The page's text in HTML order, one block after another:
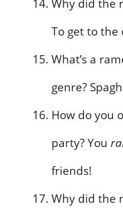
Why did the
To get to the
What’s a
genre?
How do you
party? You
friends!
Why did the